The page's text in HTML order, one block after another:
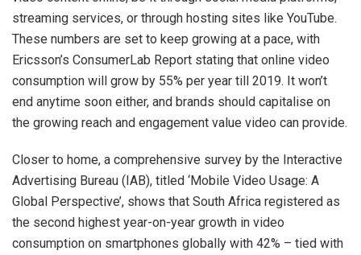
streaming services, or through hosting sites like YouTube.
These numbers are set to keep growing at a pace, with
Ericsson’s ConsumerLab Report stating that online video
consumption will grow by 55% per year till 2019. It won’t
end anytime soon either, and brands should capitalise on
the growing reach and engagement value video can provide.
Closer to home, a comprehensive survey by the Interactive
Advertising Bureau (IAB), titled ‘Mobile Video Usage: A
Global Perspective’, shows that South Africa registered as
the second highest year-on-year growth in video
consumption on smartphones globally with 42% – tied with